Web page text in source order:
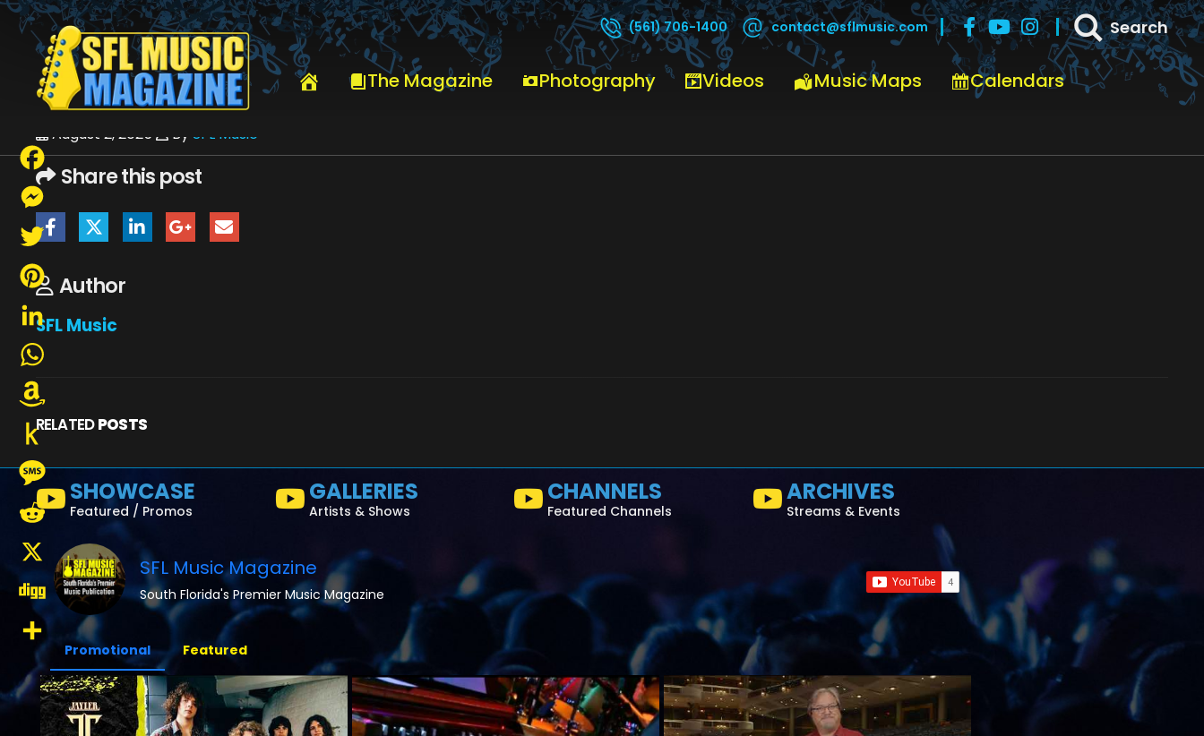
(561) 706-1400 contact@sflmusic.com Search
The Magazine Photography Videos Music Maps Calendars
HOME JULY 2025 SFLMUSIC- AUGUST 2025 – _PAGE_62
August 2, 2025 By SFL Music
Share this post
Author
SFL Music
RELATED POSTS
SHOWCASE
Featured / Promos
GALLERIES
Artists & Shows
CHANNELS
Featured Channels
ARCHIVES
Streams & Events
SFL Music Magazine
South Florida's Premier Music Magazine
Promotional Featured
Facebook
Messenger
Twitter
Pinterest
LinkedIn
WhatsApp
Amazon
Wish
List
Push
Kindle
Message
Reddit
X
Digg
Share